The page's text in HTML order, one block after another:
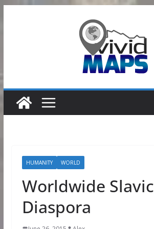
HUMANITY WORLD
Worldwide Slavic
Diaspora